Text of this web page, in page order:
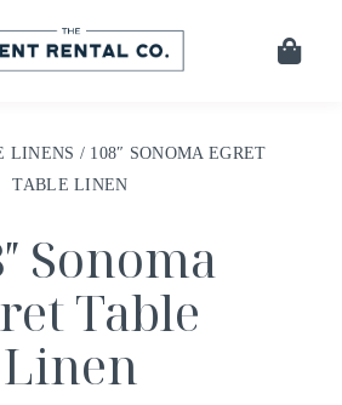
LINENS / 108″ SONOMA EGRET
TABLE LINEN
Sonoma
Table
Linen